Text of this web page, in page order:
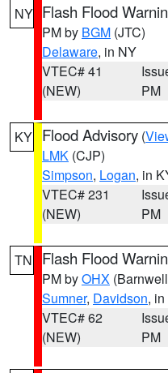
NY Flash Flood
PM by BGM (JTC)
Delaware, in NY
VTEC# 41
(NEW)
PM
KY Flood Advisory (
LMK (CJP)
Simpson, Logan, in
VTEC# 231
(NEW)
PM
TN Flash Flood
PM byOHX
Sumner, Davidson,
VTEC# 62
(NEW)
PM